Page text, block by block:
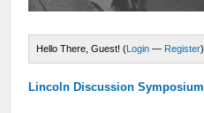
Hello There, Guest! (Login — Register)
Lincoln Discussion Symposium